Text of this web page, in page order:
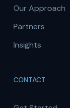
Our Approach
Partners
Insights
CONTACT